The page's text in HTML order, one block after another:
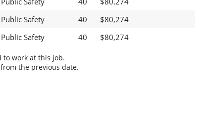
Safety 40
$80,274
Safety 40 $80,274
to work at this job.
the previous date.